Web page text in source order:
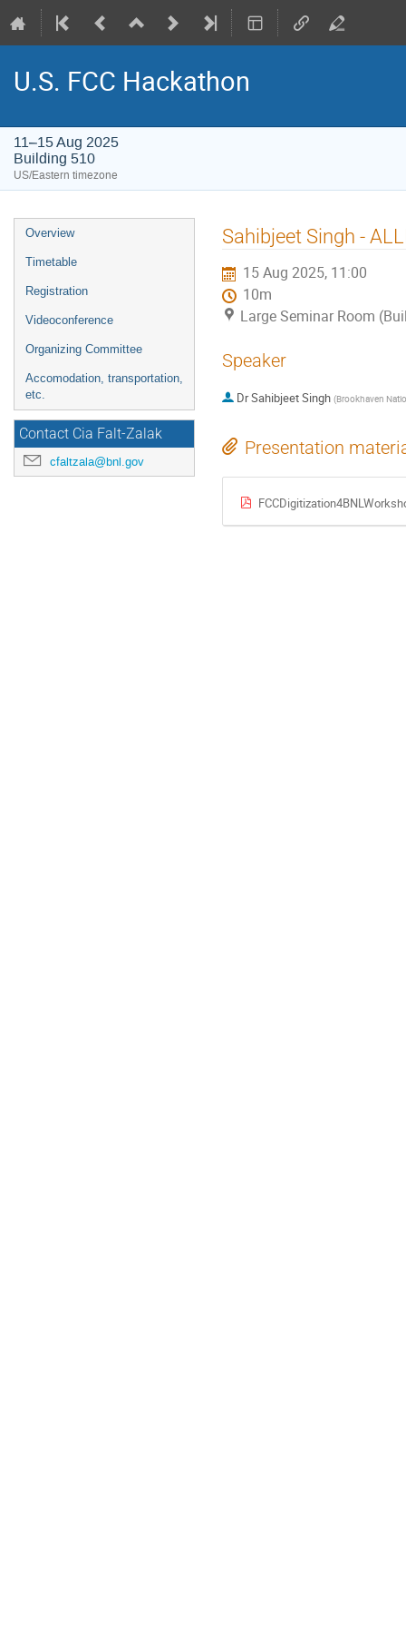
U.S. FCC Hackathon
11–15 Aug 2025
Building 510
US/Eastern timezone
Event
menu
Overview
Timetable
Registration
Videoconference
Organizing Committee
Accomodation, transportation,
etc.
Contact Cia Falt-Zalak
cfaltzala@bnl.gov
Sahibjeet Singh -
15 Aug 2025, 11:00
10m
Large Seminar Room
Speaker
DrSahibjeet Singh (Brookhaven
Presentation